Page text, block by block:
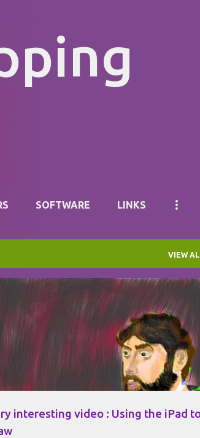
SOFTWARE LINKS
VIEW
interesting video : Using the iPad
IPAD VISUAL THINKING